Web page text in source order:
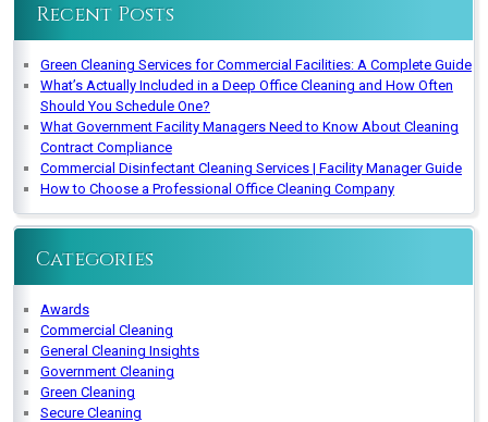
Recent Posts
Green Cleaning Services for Commercial Facilities: A Complete Guide
What’s Actually Included in a Deep Office Cleaning and How Often
Should You Schedule One?
What Government Facility Managers Need to Know About Cleaning
Contract Compliance
Commercial Disinfectant Cleaning Services | Facility Manager Guide
How to Choose a Professional Office Cleaning Company
Categories
Awards
Commercial Cleaning
General Cleaning Insights
Government Cleaning
Green Cleaning
Secure Cleaning